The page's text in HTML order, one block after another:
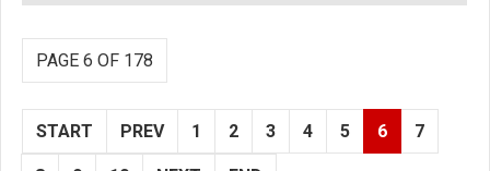
PAGE 6 OF 178
START PREV 1 2 3 4 5 6 7